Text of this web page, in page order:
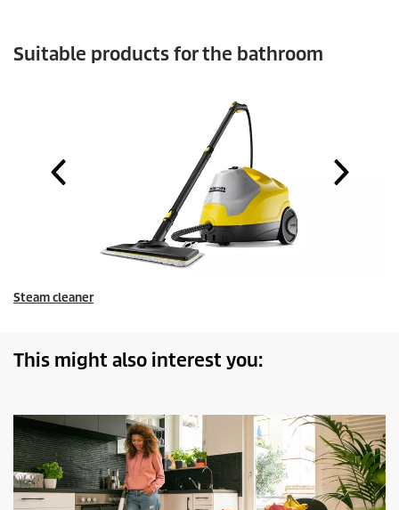
Suitable products for the bathroom
Steam cleaner
This might also interest you: